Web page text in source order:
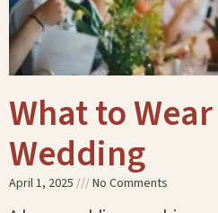
What to
Wedding
April 1, 2025 No Comments